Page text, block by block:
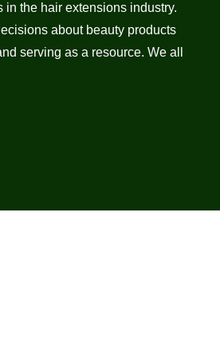
the hair extensions industry.
about beauty products
serving as a resource. We all